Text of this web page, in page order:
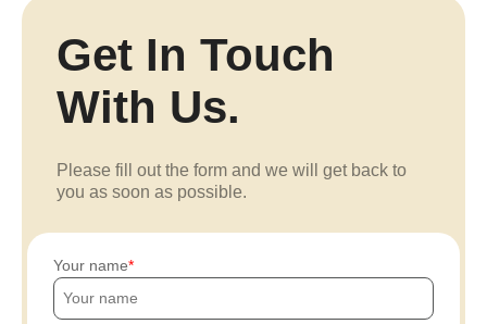
Get In Touch
With Us.
Please fill out the form and we will get back to
you as soon as possible.
Your name